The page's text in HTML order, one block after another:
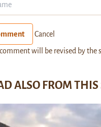
Cancel
will be revised by the
ALSO FROM THIS